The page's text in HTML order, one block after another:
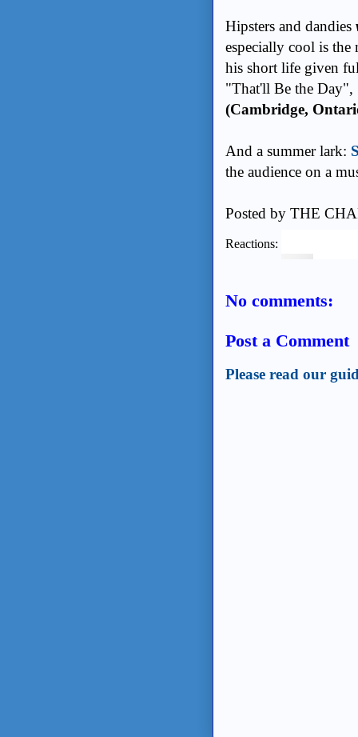
Hipsters and dandies
especially cool is the
his short life given
"That'll Be the Day",
(Cambridge,
And a summer lark:
the audience on a
Posted by THE
Reactions:
No comments:
Post a Comment
Please read our